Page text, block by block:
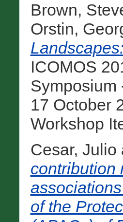
Brown,
Orstin,
ICOMOS
Symposium
17 October
Workshop
Cesar, Julio
contribution
of the